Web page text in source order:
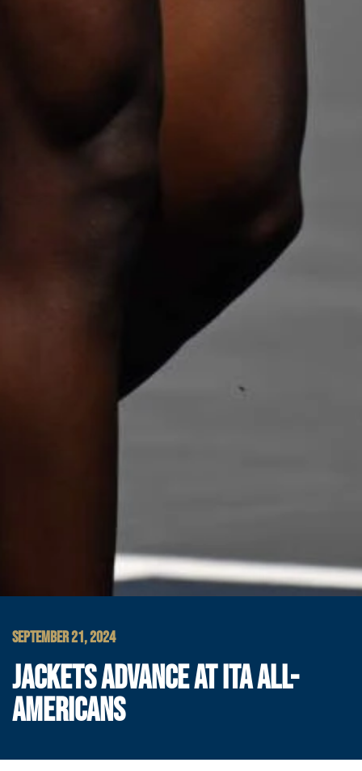
SEPTEMBER 21, 2024
JACKETS ADVANCE AT ITA ALL-
AMERICANS